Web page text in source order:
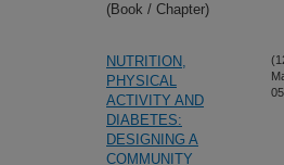
(Book / Chapter)
NUTRITION,
PHYSICAL
ACTIVITY AND
DIABETES:
DESIGNING A
COMMUNITY